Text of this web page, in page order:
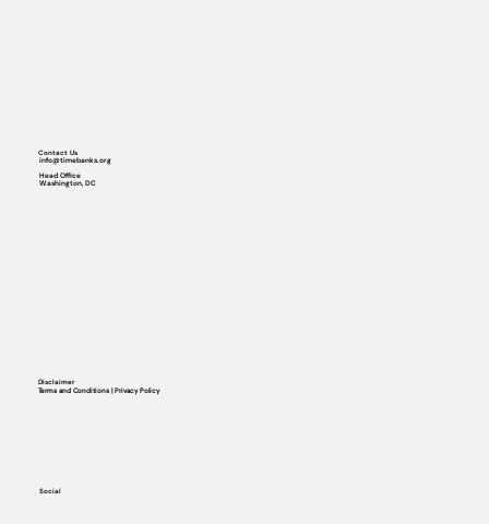
Social
Contact Us
info@timebanks.org
Head Office
Washington, DC
Disclaimer
Terms and Conditions | Privacy Policy